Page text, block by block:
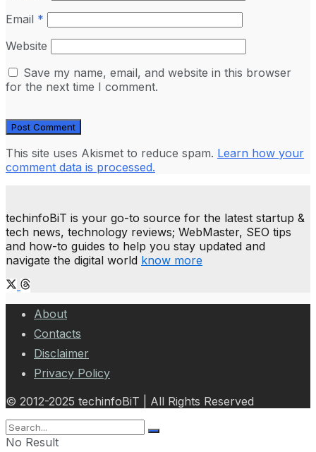
Email *
Website
Save my name, email, and website in this browser
for the next time I comment.
This site uses Akismet to reduce spam. Learn how your
comment data is processed.
techinfoBiT is your go-to source for the latest startup &
tech news, technology reviews; WebMaster, SEO tips
and how-to guides to help you stay updated and
navigate the digital world know more
About
Contacts
Disclaimer
Privacy Policy
© 2012-2025 techinfoBiT | All Rights Reserved
No Result